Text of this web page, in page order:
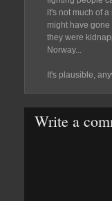
it's not much of
might have
they were
Norway...
It's plausible,
Write a